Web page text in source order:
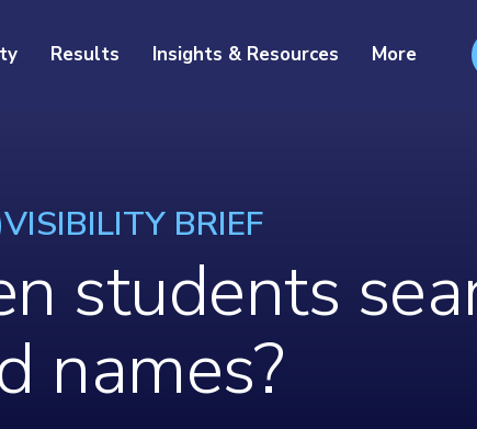
Results Insights & Resources More
BRIEF
students
names?